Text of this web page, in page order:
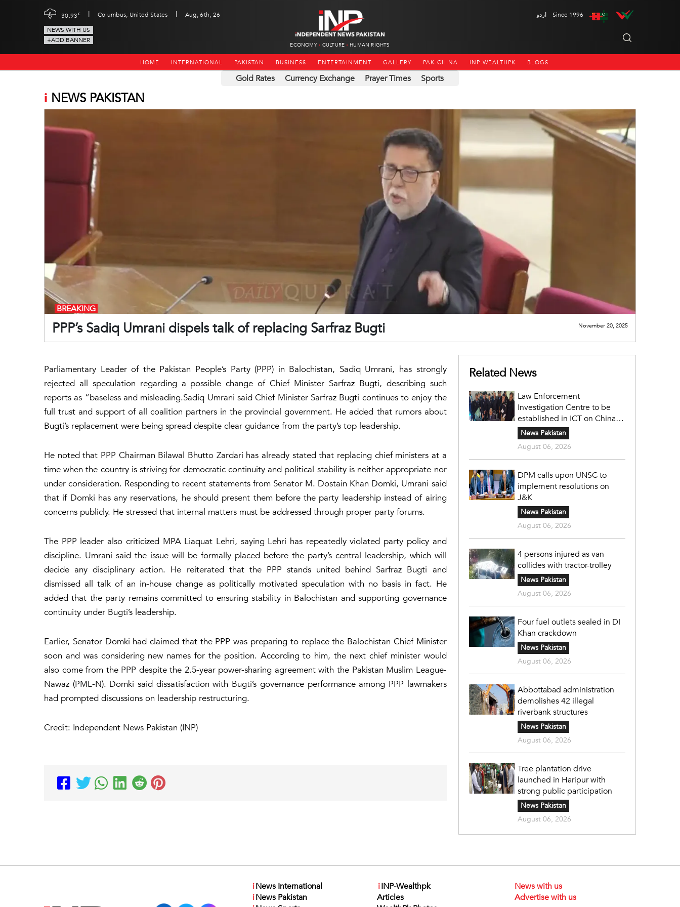
30.93c | Columbus, United States |
Aug, 6th, 26
NEWS WITH US
+ADD BANNER
ECONOMY CULTURE HUMAN RIGHTS
اردو Since 1996
HOME INTERNATIONAL PAKISTAN BUSINESS ENTERTAINMENT GALLERY PAK-CHINA INP-WEALTHPK BLOGS
Gold Rates Currency Exchange Prayer Times Sports
i NEWS PAKISTAN
PPP’s Sadiq Umrani dispels talk of replacing Sarfraz Bugti
BREAKING
November 20, 2025
Parliamentary Leader of the Pakistan People’s Party (PPP) in Balochistan, Sadiq Umrani, has strongly
rejected all speculation regarding a possible change of Chief Minister Sarfraz Bugti, describing such
reports as “baseless and misleading.Sadiq Umrani said Chief Minister Sarfraz Bugti continues to enjoy the
full trust and support of all coalition partners in the provincial government. He added that rumors about
Bugti’s replacement were being spread despite clear guidance from the party’s top leadership.
He noted that PPP Chairman Bilawal Bhutto Zardari has already stated that replacing chief ministers at a
time when the country is striving for democratic continuity and political stability is neither appropriate nor
under consideration. Responding to recent statements from Senator M. Dostain Khan Domki, Umrani said
that if Domki has any reservations, he should present them before the party leadership instead of airing
concerns publicly. He stressed that internal matters must be addressed through proper party forums.
The PPP leader also criticized MPA Liaquat Lehri, saying Lehri has repeatedly violated party policy and
discipline. Umrani said the issue will be formally placed before the party’s central leadership, which will
decide any disciplinary action. He reiterated that the PPP stands united behind Sarfraz Bugti and
dismissed all talk of an in-house change as politically motivated speculation with no basis in fact. He
added that the party remains committed to ensuring stability in Balochistan and supporting governance
continuity under Bugti’s leadership.
Earlier, Senator Domki had claimed that the PPP was preparing to replace the Balochistan Chief Minister
soon and was considering new names for the position. According to him, the next chief minister would
also come from the PPP despite the 2.5-year power-sharing agreement with the Pakistan Muslim League-
Nawaz (PML-N). Domki said dissatisfaction with Bugti’s governance performance among PPP lawmakers
had prompted discussions on leadership restructuring.
Credit: Independent News Pakistan (INP)
Related News
Law Enforcement
Investigation Centre to be
established in ICT on China's
model: Naqvi
News Pakistan
August 06, 2026
DPM calls upon UNSC to
implement resolutions on
J&K
News Pakistan
August 06, 2026
4 persons injured as van
collides with tractor-trolley
News Pakistan
August 06, 2026
Four fuel outlets sealed in DI
Khan crackdown
News Pakistan
August 06, 2026
Abbottabad administration
demolishes 42 illegal
riverbank structures
News Pakistan
August 06, 2026
Tree plantation drive
launched in Haripur with
strong public participation
News Pakistan
August 06, 2026
iNews International
iNews Pakistan
iINP-Wealthpk
Articles
News with us
Advertise with us